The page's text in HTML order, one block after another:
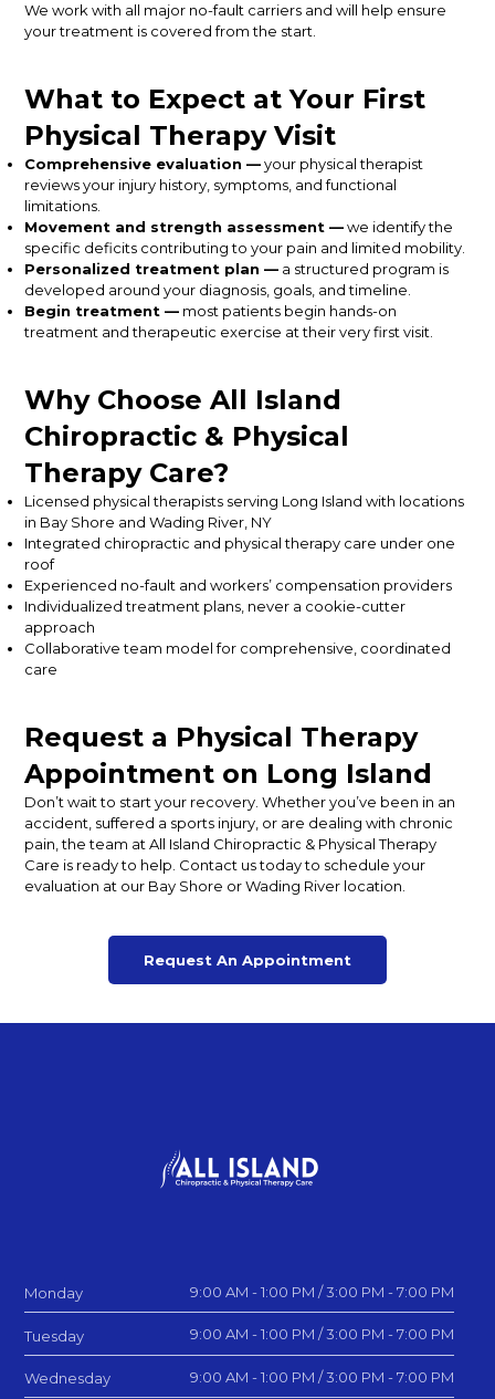
We work with all major no-fault carriers and will help ensure
your treatment is covered from the start.
What to Expect at Your First
Physical Therapy Visit
Comprehensive evaluation —your physical therapist
reviews your injury history, symptoms, and functional
limitations.
Movement and strength assessment —we identify the
specific deficits contributing to your pain and limited mobility.
Personalized treatment plan — a structured program is
developed around your diagnosis, goals, and timeline.
Begin treatment — most patients begin hands-on
treatment and therapeutic exercise at their very first visit.
Why Choose All Island
Chiropractic & Physical
Therapy Care?
Licensed physical therapists serving Long Island with locations
in Bay Shore and Wading River, NY
Integrated chiropractic and physical therapy care under one
roof
Experienced no-fault and workers’ compensation providers
Individualized treatment plans, never a cookie-cutter
approach
Collaborative team model for comprehensive, coordinated
care
Request a Physical Therapy
Appointment on Long Island
Don’t wait to start your recovery. Whether you’ve been in an
accident, suffered a sports injury, or are dealing with chronic
pain, the team at All Island Chiropractic & Physical Therapy
Care is ready to help. Contact us today to schedule your
evaluation at our Bay Shore or Wading River location.
Request An Appointment
Monday 9:00 AM - 1:00 PM / 3:00 PM - 7:00 PM
Tuesday 9:00 AM - 1:00 PM / 3:00 PM - 7:00 PM
Wednesday 9:00 AM - 1:00 PM / 3:00 PM - 7:00 PM